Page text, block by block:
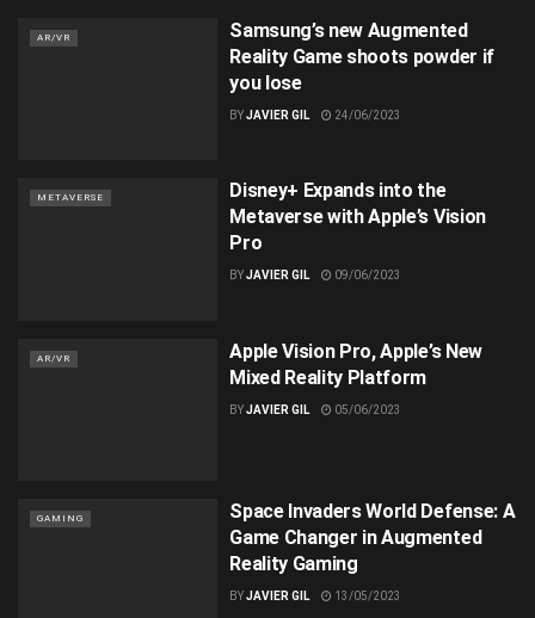
AR/VR
Samsung’s new Augmented
Reality Game shoots powder if
you lose
BYJAVIER GIL 24/06/2023
METAVERSE
Disney+ Expands into the
Metaverse with Apple’s Vision
Pro
BYJAVIER GIL 09/06/2023
AR/VR
Apple Vision Pro, Apple’s New
Mixed Reality Platform
BYJAVIER GIL 05/06/2023
GAMING
Space Invaders World Defense: A
Game Changer in Augmented
Reality Gaming
BYJAVIER GIL 13/05/2023